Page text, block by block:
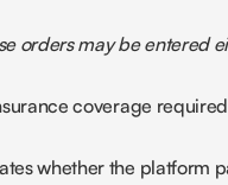
orders may be entered
coverage
whether the platform